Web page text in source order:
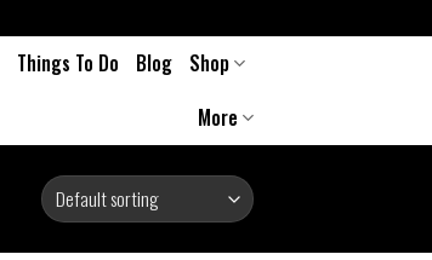
Things To Do Blog
Shop
More